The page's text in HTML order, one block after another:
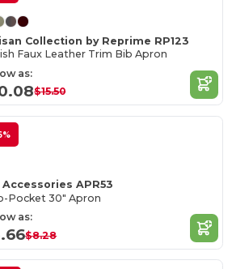
Collection by Reprime RP123
Faux Leather Trim Bib Apron
as:
$15.50
Accessories APR53
Pocket 30" Apron
as:
$8.28